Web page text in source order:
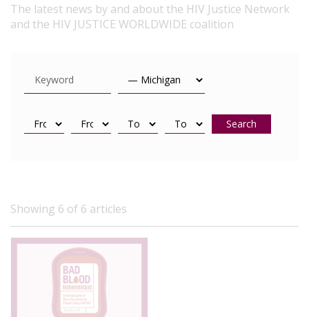
The latest news by and about the HIV Justice Network
and the HIV JUSTICE WORLDWIDE coalition
Search
Showing 6 of 6 articles